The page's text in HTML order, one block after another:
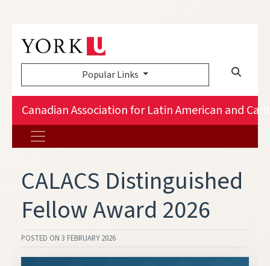
Popular Links
Canadian Association for Latin American and
CALACS Distinguished
Fellow Award 2026
POSTED ON 3 FEBRUARY 2026